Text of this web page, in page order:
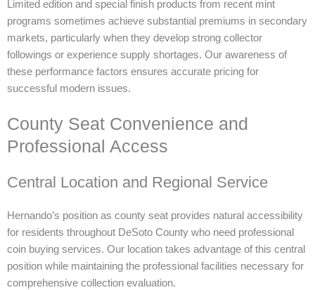
Limited edition and special finish products from recent mint
programs sometimes achieve substantial premiums in secondary
markets, particularly when they develop strong collector
followings or experience supply shortages. Our awareness of
these performance factors ensures accurate pricing for
successful modern issues.
County Seat Convenience and
Professional Access
Central Location and Regional Service
Hernando’s position as county seat provides natural accessibility
for residents throughout DeSoto County who need professional
coin buying services. Our location takes advantage of this central
position while maintaining the professional facilities necessary for
comprehensive collection evaluation.